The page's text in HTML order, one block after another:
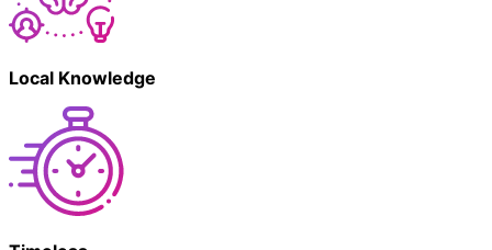
Local Knowledge